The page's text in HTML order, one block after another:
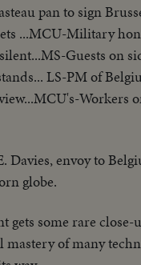
pan to sign
...MCU-Military
Guests on
LS-PM of
Workers
Davies, envoy to
globe.
gets some rare
of many